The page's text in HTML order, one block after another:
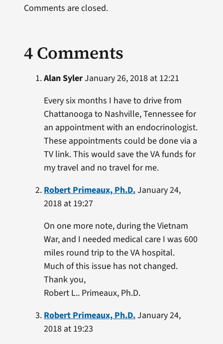
4 Comments
Alan SylerJanuary 26, 2018 at 12:21
Every six months I have to drive from
Chattanooga to Nashville, Tennessee for
an appointment with an endocrinologist.
These appointments could be done via a
TV link. This would save the VA funds for
my travel and no travel for me.
Robert Primeaux, Ph.D.January 24,
2018 at 19:27
On one more note, during the Vietnam
War, and I needed medical care I was 600
miles round trip to the VA hospital.
Much of this issue has not changed.
Thank you,
Robert L.. Primeaux, Ph.D.
Robert Primeaux, Ph.D.January 24,
2018 at 19:23
Comments are closed.